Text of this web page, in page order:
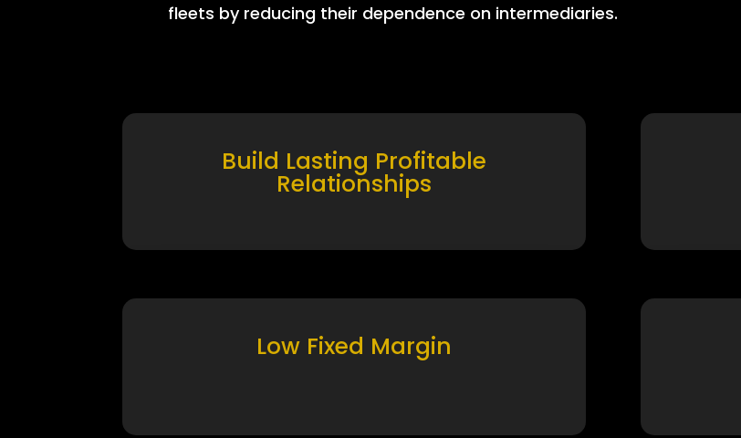
fleets by reducing their dependence on intermediaries.
Build Lasting Profitable
Relationships
Low Fixed Margin